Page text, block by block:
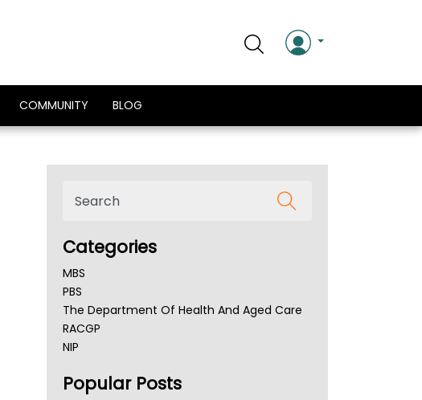
COMMUNITY BLOG
Categories
MBS
PBS
The Department Of Health And Aged Care
RACGP
NIP
NSW Health
Popular Posts